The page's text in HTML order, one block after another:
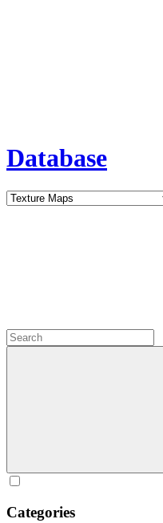
Database
Categories